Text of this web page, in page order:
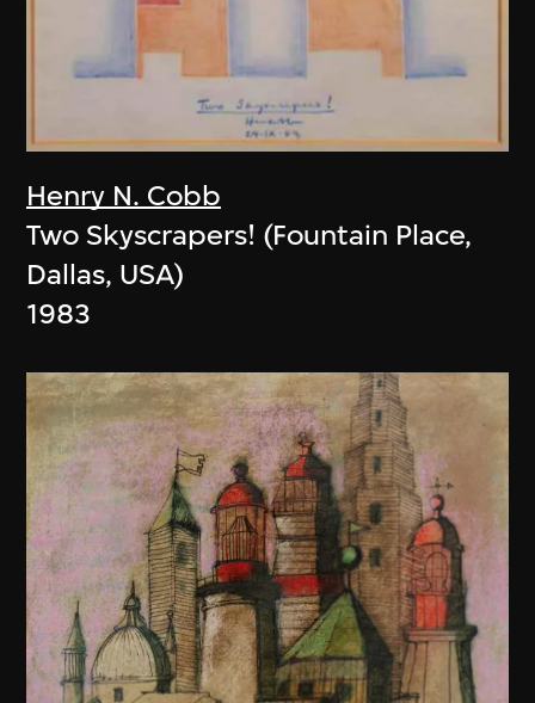
Henry N. Cobb
Two Skyscrapers! (Fountain Place,
Dallas, USA)
1983